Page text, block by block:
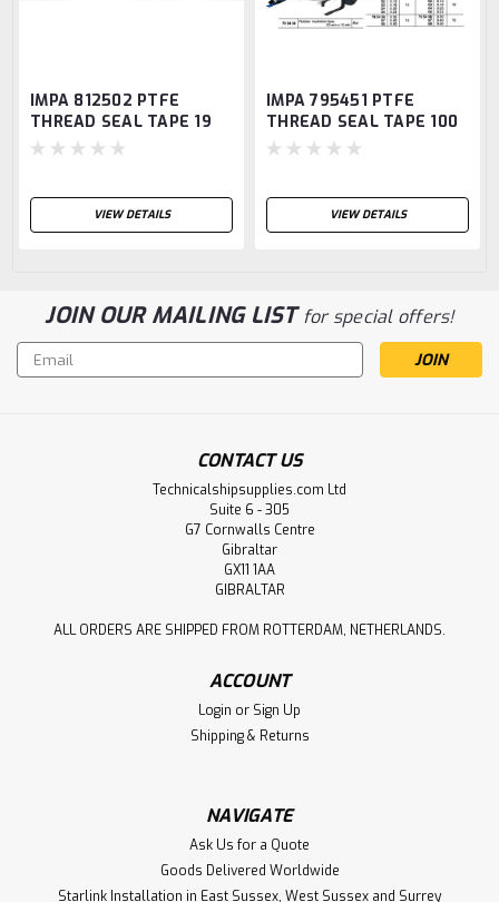
IMPA 812502 PTFE
THREAD SEAL TAPE 19
MM 10 MTR 0,075 MM
VIEW DETAILS
IMPA 795451 PTFE
THREAD SEAL TAPE 100
MM 10 MTR 0,075 MM
VIEW DETAILS
JOIN OUR MAILING LISTfor special offers!
Email
Address
CONTACT US
Technicalshipsupplies.com Ltd
Suite 6 - 305
G7 Cornwalls Centre
Gibraltar
GX11 1AA
GIBRALTAR
ALL ORDERS ARE SHIPPED FROM ROTTERDAM, NETHERLANDS.
ACCOUNT
Login or Sign Up
Shipping & Returns
NAVIGATE
Ask Us for a Quote
Goods Delivered Worldwide
Starlink Installation in East Sussex, West Sussex and Surrey